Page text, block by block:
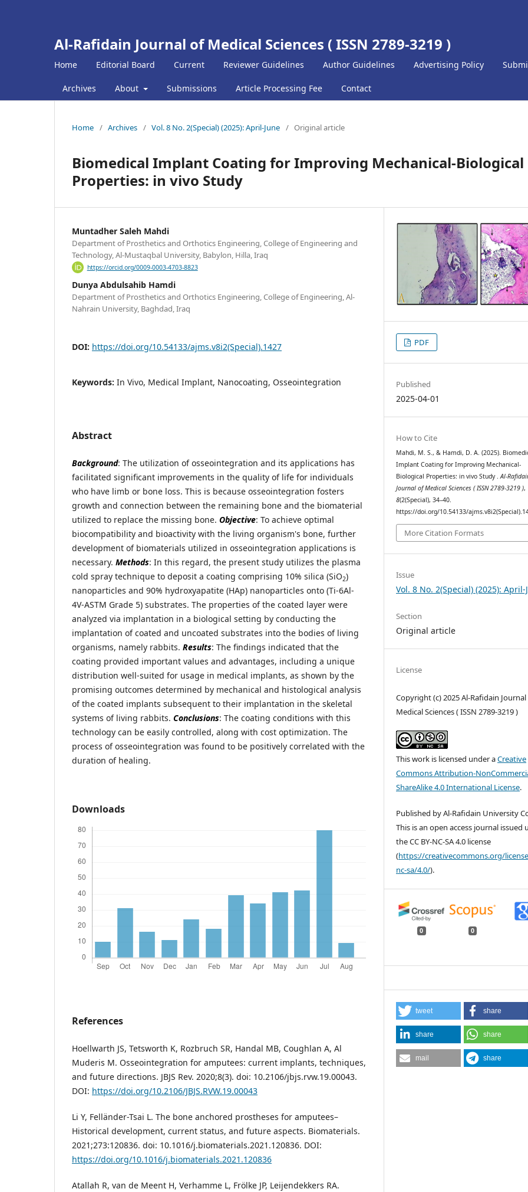
Al-Rafidain Journal of Medical Sciences ( ISSN 2789-3219 )
Home Editorial Board Current Reviewer Guidelines Author Guidelines Advertising Policy
Archives About Submissions Article Processing Fee Contact
Home / Archives / Vol. 8 No. 2(Special) (2025): April-June / Original article
Biomedical Implant Coating for Improving Mechanical-Biological
Properties: in vivo Study
Muntadher Saleh Mahdi
Department of Prosthetics and Orthotics Engineering, College of Engineering and
Technology, Al-Mustaqbal University, Babylon, Hilla, Iraq
https://orcid.org/0009-0003-4703-8823
Dunya Abdulsahib Hamdi
Department of Prosthetics and Orthotics Engineering, College of Engineering, Al-
Nahrain University, Baghdad, Iraq
DOI: https://doi.org/10.54133/ajms.v8i2(Special).1427
Keywords: In Vivo, Medical Implant, Nanocoating, Osseointegration
Abstract
Background: The utilization of osseointegration and its applications has
facilitated significant improvements in the quality of life for individuals
who have limb or bone loss. This is because osseointegration fosters
growth and connection between the remaining bone and the biomaterial
utilized to replace the missing bone. Objective: To achieve optimal
biocompatibility and bioactivity with the living organism's bone, further
development of biomaterials utilized in osseointegration applications is
necessary. Methods: In this regard, the present study utilizes the plasma
cold spray technique to deposit a coating comprising 10% silica (SiO2)
nanoparticles and 90% hydroxyapatite (HAp) nanoparticles onto (Ti-6Al-
4V-ASTM Grade 5) substrates. The properties of the coated layer were
analyzed via implantation in a biological setting by conducting the
implantation of coated and uncoated substrates into the bodies of living
organisms, namely rabbits. Results: The findings indicated that the
coating provided important values and advantages, including a unique
distribution well-suited for usage in medical implants, as shown by the
promising outcomes determined by mechanical and histological analysis
of the coated implants subsequent to their implantation in the skeletal
systems of living rabbits. Conclusions: The coating conditions with this
technology can be easily controlled, along with cost optimization. The
process of osseointegration was found to be positively correlated with the
duration of healing.
Downloads
References
Hoellwarth JS, Tetsworth K, Rozbruch SR, Handal MB, Coughlan A, Al
Muderis M. Osseointegration for amputees: current implants, techniques,
and future directions. JBJS Rev. 2020;8(3). doi: 10.2106/jbjs.rvw.19.00043.
DOI: https://doi.org/10.2106/JBJS.RVW.19.00043
Li Y, Felländer-Tsai L. The bone anchored prostheses for amputees–
Historical development, current status, and future aspects. Biomaterials.
2021;273:120836. doi: 10.1016/j.biomaterials.2021.120836. DOI:
https://doi.org/10.1016/j.biomaterials.2021.120836
Atallah R, van de Meent H, Verhamme L, Frölke JP, Leijendekkers RA.
PDF
Published
2025-04-01
How to Cite
Mahdi, M. S., & Hamdi, D. A. (2025).
Implant Coating for Improving Mechanical-
Biological Properties: in vivo Study .Al-
Journal of Medical Sciences ( ISSN 2789-3219 ),
8(2(Special), 34–40.
https://doi.org/10.54133/
More Citation Formats
Issue
Vol. 8 No. 2(Special) (2025): April-
Section
Original article
License
Copyright (c) 2025 Al-Rafidain
Medical Sciences ( ISSN 2789-3219 )
This work is licensed under aCreative
Commons Attribution-
ShareAlike 4.0 International License.
Published by Al-Rafidain University
This is an open access journal issued
the CC BY-NC-SA 4.0 license
(https://creativecommons.org/
nc-sa/4.0/).
0 0
tweet share
share share
mail share